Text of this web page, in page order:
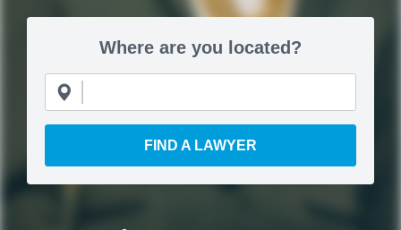
Where are you located?
FIND A LAWYER